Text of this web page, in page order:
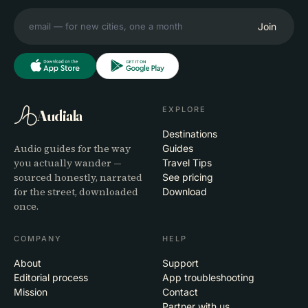
Join
Audiala
Audio guides for the way
you actually wander —
sourced honestly, narrated
for the street, downloaded
once.
EXPLORE
Destinations
Guides
Travel Tips
See pricing
Download
COMPANY
About
Editorial process
Mission
HELP
Support
App troubleshooting
Contact